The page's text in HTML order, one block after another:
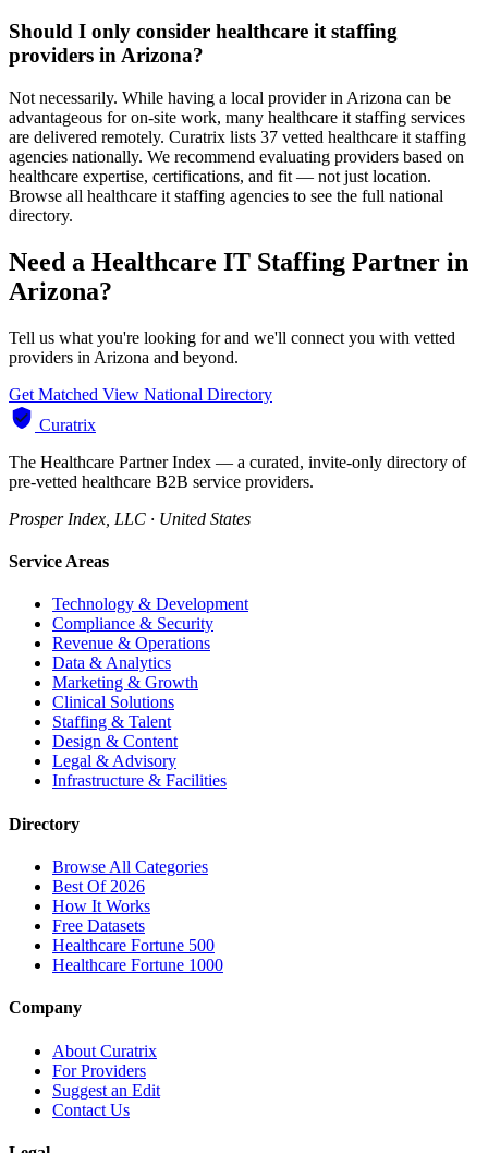
Should I only consider healthcare it staffing
providers in Arizona?
Not necessarily. While having a local provider in Arizona can be
advantageous for on-site work, many healthcare it staffing services
are delivered remotely. Curatrix lists 37 vetted healthcare it staffing
agencies nationally. We recommend evaluating providers based on
healthcare expertise, certifications, and fit — not just location.
Browse all healthcare it staffing agencies to see the full national
directory.
Need a Healthcare IT Staffing Partner in
Arizona?
Tell us what you're looking for and we'll connect you with vetted
providers in Arizona and beyond.
Get Matched View National Directory
Curatrix
The Healthcare Partner Index — a curated, invite-only directory of
pre-vetted healthcare B2B service providers.
Prosper Index, LLC · United States
Service Areas
Technology & Development
Compliance & Security
Revenue & Operations
Data & Analytics
Marketing & Growth
Clinical Solutions
Staffing & Talent
Design & Content
Legal & Advisory
Infrastructure & Facilities
Directory
Browse All Categories
Best Of 2026
How It Works
Free Datasets
Healthcare Fortune 500
Healthcare Fortune 1000
Company
About Curatrix
For Providers
Suggest an Edit
Contact Us